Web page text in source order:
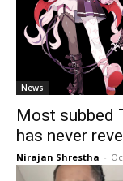
News
Most subbed
has never
Nirajan Shrestha -